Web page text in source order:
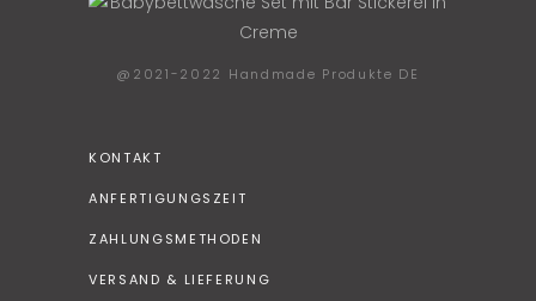
@2021-2022 Handmade Produkte DE
KONTAKT
ANFERTIGUNGSZEIT
ZAHLUNGSMETHODEN
VERSAND & LIEFERUNG